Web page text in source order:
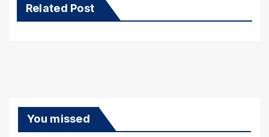
Related Post
You missed